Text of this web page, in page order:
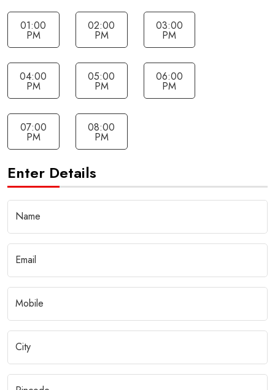
01:00
PM
02:00
PM
03:00
PM
04:00
PM
05:00
PM
06:00
PM
07:00
PM
08:00
PM
Enter Details